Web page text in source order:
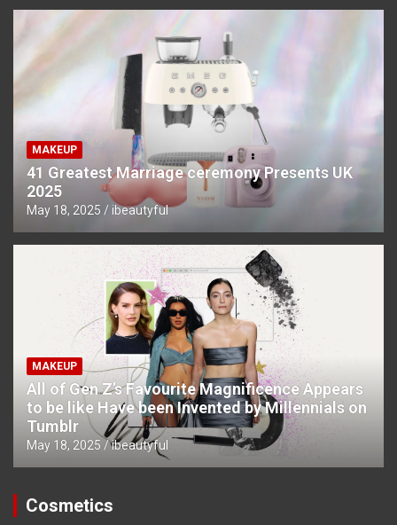
MAKEUP
41 Greatest Marriage ceremony Presents UK
2025
May 18, 2025 ibeautyful
MAKEUP
All of Gen Z’s Favourite Magnificence Appears
to be like Have been Invented by Millennials on
Tumblr
May 18, 2025 ibeautyful
Cosmetics